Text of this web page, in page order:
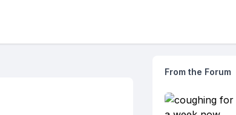
From the Forum